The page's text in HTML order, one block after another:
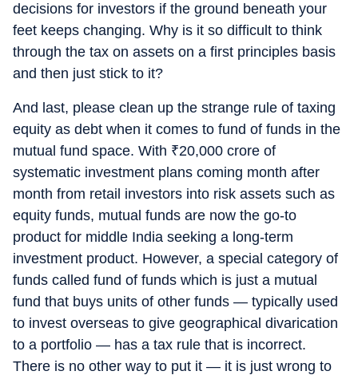
decisions for investors if the ground beneath your
feet keeps changing. Why is it so difficult to think
through the tax on assets on a first principles basis
and then just stick to it?
And last, please clean up the strange rule of taxing
equity as debt when it comes to fund of funds in the
mutual fund space. With ₹20,000 crore of
systematic investment plans coming month after
month from retail investors into risk assets such as
equity funds, mutual funds are now the go-to
product for middle India seeking a long-term
investment product. However, a special category of
funds called fund of funds which is just a mutual
fund that buys units of other funds — typically used
to invest overseas to give geographical divarication
to a portfolio — has a tax rule that is incorrect.
There is no other way to put it — it is just wrong to